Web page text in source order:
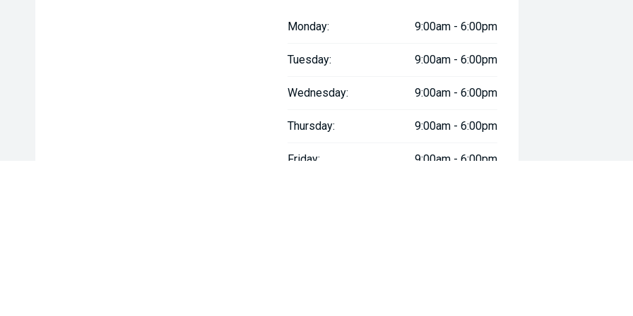
Monday: 9:00am - 6:00pm
Tuesday: 9:00am - 6:00pm
Wednesday: 9:00am - 6:00pm
Thursday: 9:00am - 6:00pm
Friday: 9:00am - 6:00pm